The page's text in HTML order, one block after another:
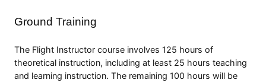
Ground Training
The Flight Instructor course involves 125 hours of
theoretical instruction, including at least 25 hours teaching
and learning instruction. The remaining 100 hours will be